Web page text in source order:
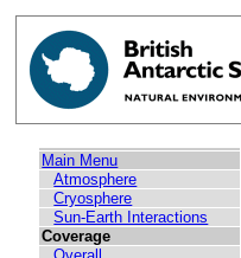
Main Menu
Atmosphere
Cryosphere
Sun-Earth Interactions
Coverage